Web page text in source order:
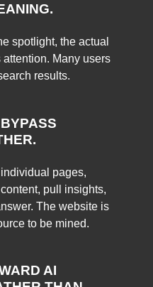
spotlight, the actual
attention. Many users
results.
pages,
pull insights,
The website is
to be mined.
AI